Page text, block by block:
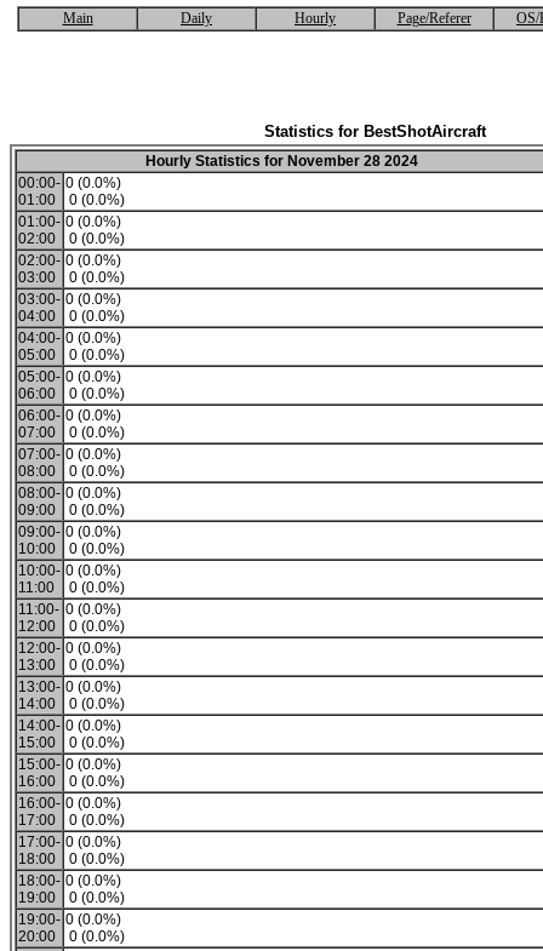
Main Daily Hourly Page/Referer OS/
Statistics for BestShotAircraft
Hourly Statistics for November 28 2024
00:00-
01:00
0 (0.0%)
0 (0.0%)
01:00-
02:00
0 (0.0%)
0 (0.0%)
02:00-
03:00
0 (0.0%)
0 (0.0%)
03:00-
04:00
0 (0.0%)
0 (0.0%)
04:00-
05:00
0 (0.0%)
0 (0.0%)
05:00-
06:00
0 (0.0%)
0 (0.0%)
06:00-
07:00
0 (0.0%)
0 (0.0%)
07:00-
08:00
0 (0.0%)
0 (0.0%)
08:00-
09:00
0 (0.0%)
0 (0.0%)
09:00-
10:00
0 (0.0%)
0 (0.0%)
10:00-
11:00
0 (0.0%)
0 (0.0%)
11:00-
12:00
0 (0.0%)
0 (0.0%)
12:00-
13:00
0 (0.0%)
0 (0.0%)
13:00-
14:00
0 (0.0%)
0 (0.0%)
14:00-
15:00
0 (0.0%)
0 (0.0%)
15:00-
16:00
0 (0.0%)
0 (0.0%)
16:00-
17:00
0 (0.0%)
0 (0.0%)
17:00-
18:00
0 (0.0%)
0 (0.0%)
18:00-
19:00
0 (0.0%)
0 (0.0%)
19:00-
20:00
0 (0.0%)
0 (0.0%)